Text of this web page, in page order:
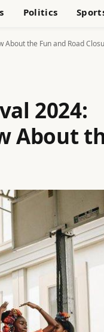
Politics
About the Fun and Road
2024:
About